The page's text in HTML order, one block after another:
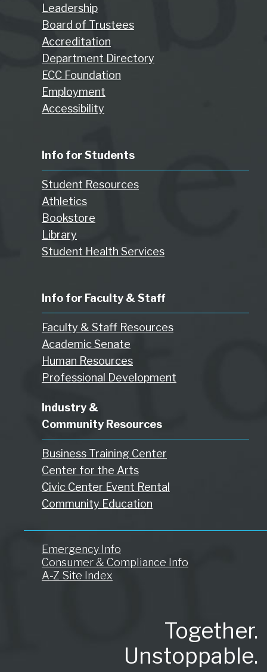
Leadership
Board of Trustees
Accreditation
Department Directory
ECC Foundation
Employment
Accessibility
Info for Students
Student Resources
Athletics
Bookstore
Library
Student Health Services
Info for Faculty & Staff
Faculty & Staff Resources
Academic Senate
Human Resources
Professional Development
Industry &
Community Resources
Business Training Center
Center for the Arts
Civic Center Event Rental
Community Education
Emergency Info
Consumer & Compliance Info
A-Z Site Index
Together.
Unstoppable.